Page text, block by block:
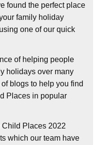
found the perfect place
family holiday
one of our quick
of helping people
holidays over many
blogs to help you find
Places in popular
Places 2022
which our team have